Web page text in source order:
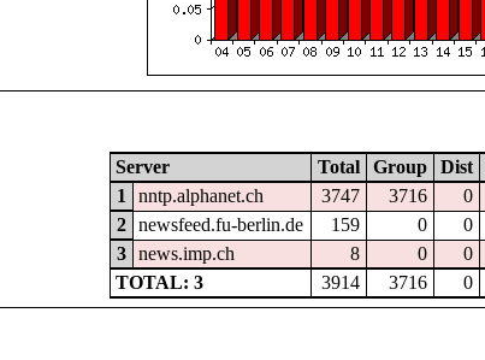
Server Total Group Dist
1
nntp.alphanet.ch 3747 3716 0
2
newsfeed.fu-berlin.de 159 0 0
3
news.imp.ch 8 0 0
TOTAL: 3
3914 3716 0